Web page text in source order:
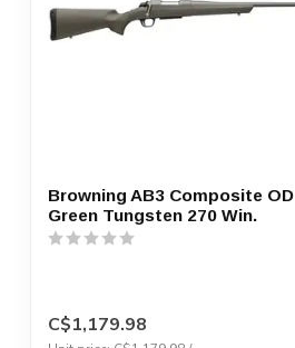
Browning AB3 Composite OD
Green Tungsten 270 Win.
C$1,179.98